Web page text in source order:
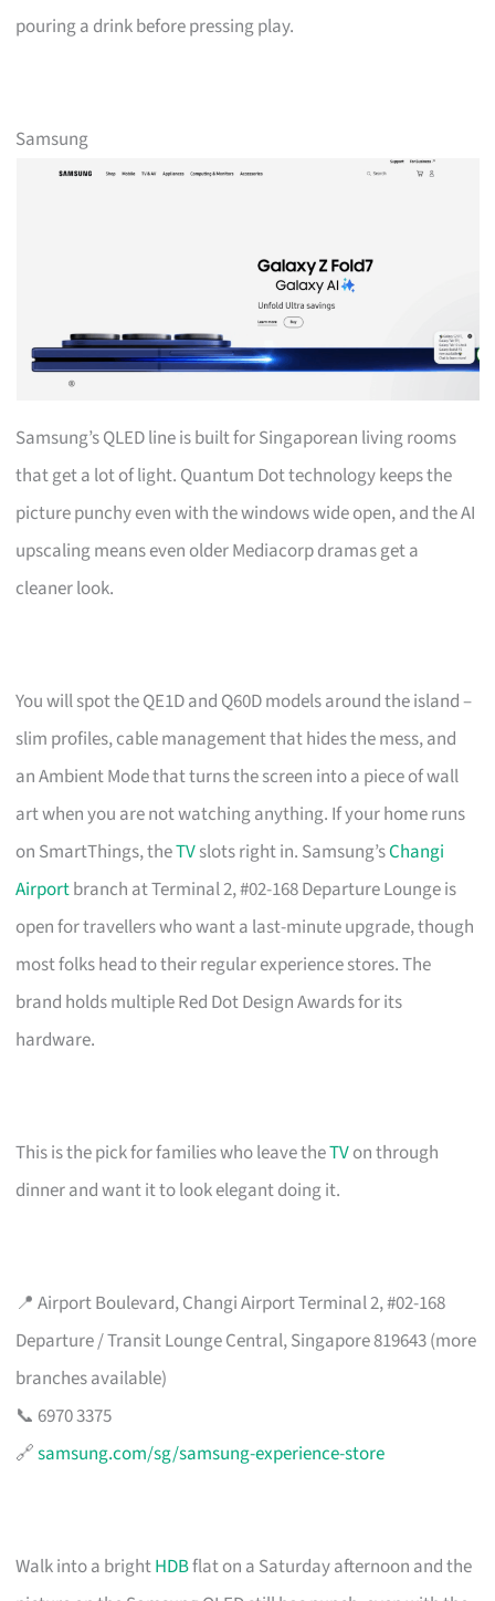
pouring a drink before pressing play.
Samsung
Samsung’s QLED line is built for Singaporean living rooms
that get a lot of light. Quantum Dot technology keeps the
picture punchy even with the windows wide open, and the AI
upscaling means even older Mediacorp dramas get a
cleaner look.
You will spot the QE1D and Q60D models around the island –
slim profiles, cable management that hides the mess, and
an Ambient Mode that turns the screen into a piece of wall
art when you are not watching anything. If your home runs
on SmartThings, theTVslots right in. Samsung’sChangi
Airportbranch at Terminal 2, #02-168 Departure Lounge is
open for travellers who want a last-minute upgrade, though
most folks head to their regular experience stores. The
brand holds multiple Red Dot Design Awards for its
hardware.
This is the pick for families who leave theTVon through
dinner and want it to look elegant doing it.
📍 Airport Boulevard, Changi Airport Terminal 2, #02-168
Departure / Transit Lounge Central, Singapore 819643 (more
branches available)
📞 6970 3375
🔗samsung.com/sg/samsung-experience-store
Walk into a brightHDBflat on a Saturday afternoon and the